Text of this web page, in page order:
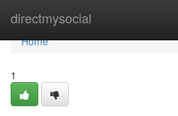
directmysocial
Home
Home
1